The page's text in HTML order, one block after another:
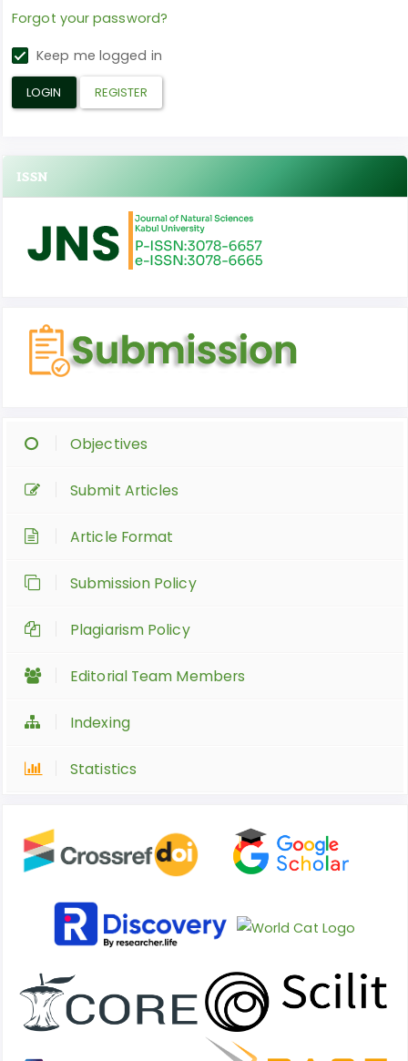
Forgot your password?
Keep me logged in
LOGIN REGISTER
ISSN
Objectives
Submit Articles
Article Format
Submission Policy
Plagiarism Policy
Editorial Team Members
Indexing
Statistics